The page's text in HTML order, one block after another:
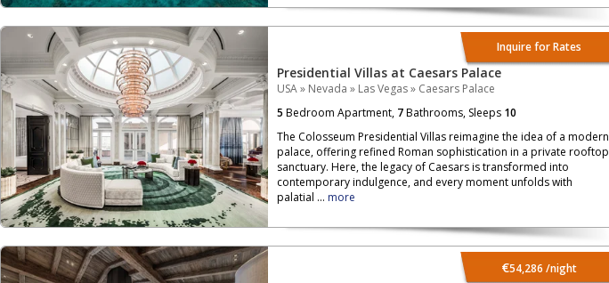
Inquire for Rates
Presidential Villas at Caesars Palace
USA» Nevada » Las Vegas» Caesars Palace
5 Bedroom Apartment, 7Bathrooms, Sleeps 10
The Colosseum Presidential Villas reimagine the idea of a modern
palace, offering refined Roman sophistication in a private rooftop
sanctuary. Here, the legacy of Caesars is transformed into
contemporary indulgence, and every moment unfolds with
palatial ... more
€54,286 /night